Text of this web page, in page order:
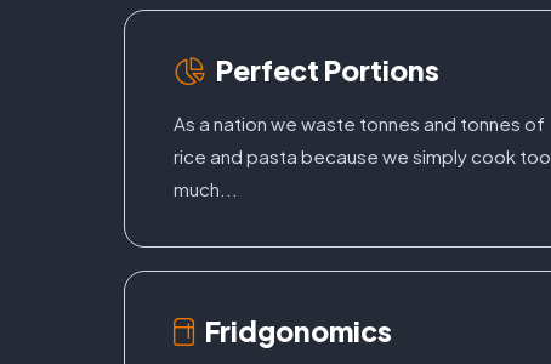
Perfect Portions
As a nation we waste tonnes and tonnes of
rice and pasta because we simply cook too
much...
Fridgonomics